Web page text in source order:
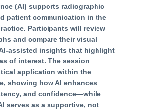
(AI) supports radiographic
patient communication in the
Participants will review
and compare their visual
assisted insights that highlight
of interest. The session
application within the
showing how AI enhances
and confidence—while
serves as a supportive, not